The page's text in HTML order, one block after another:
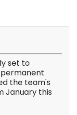
set to
the team's
January this